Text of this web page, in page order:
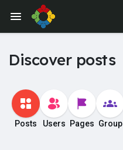
Discover posts
Posts Users Pages Group